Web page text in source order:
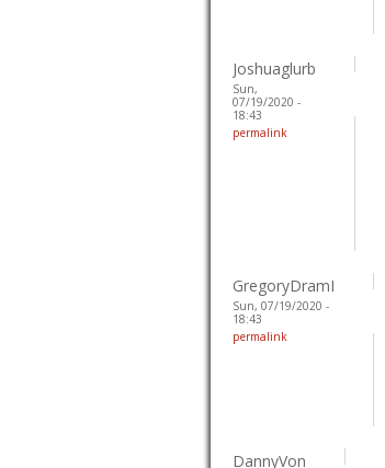
Joshuaglurb
Sun,
07/19/2020 -
18:43
permalink
GregoryDramI
Sun, 07/19/2020 -
18:43
permalink
DannyVon